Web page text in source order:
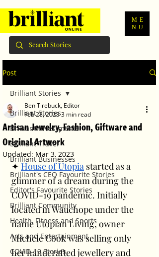
ME
NU
Post
Brilliant Stories
Brilliant Investments
Brilliant Travel
Brilliant Businesses
Brilliant's CEO Favourite Stories
Editor's Favourite Stories
Brilliant Community
Health, Fitness and Sports
Arts and Entertainment
COVID-19 Stories
Brilliant Stories
Artisan Jewelry, Fashion, Giftware and
Original Artwork
Ben Tirebuck, Editor
Feb 28, 20233 min read
Updated: Mar 3, 2023
✦ House of Utopia started as a
glimmer of a dream during the
COVID-19 pandemic. Initially
located in Wauchope under the
name Utopian Living, owner
Michele Cook was selling only
her handcrafted jewellery and